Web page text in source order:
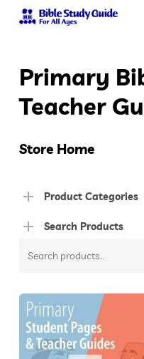
Skip
content
Primary
Teacher
Store Home
Product Categories
Search Products
Search